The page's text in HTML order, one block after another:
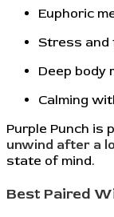
Euphoric
Stress and
Deep body
Calming
Purple Punch is
unwind after a
state of mind.
Best Paired